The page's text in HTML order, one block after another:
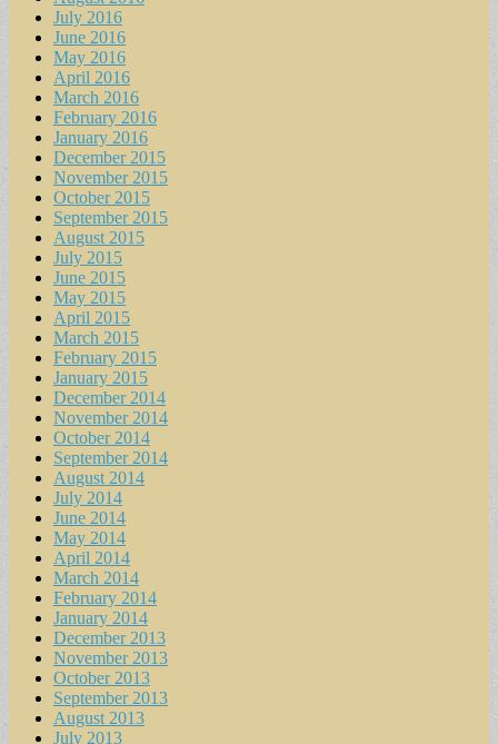
July 2016
June 2016
May 2016
April 2016
March 2016
February 2016
January 2016
December 2015
November 2015
October 2015
September 2015
August 2015
July 2015
June 2015
May 2015
April 2015
March 2015
February 2015
January 2015
December 2014
November 2014
October 2014
September 2014
August 2014
July 2014
June 2014
May 2014
April 2014
March 2014
February 2014
January 2014
December 2013
November 2013
October 2013
September 2013
August 2013
July 2013